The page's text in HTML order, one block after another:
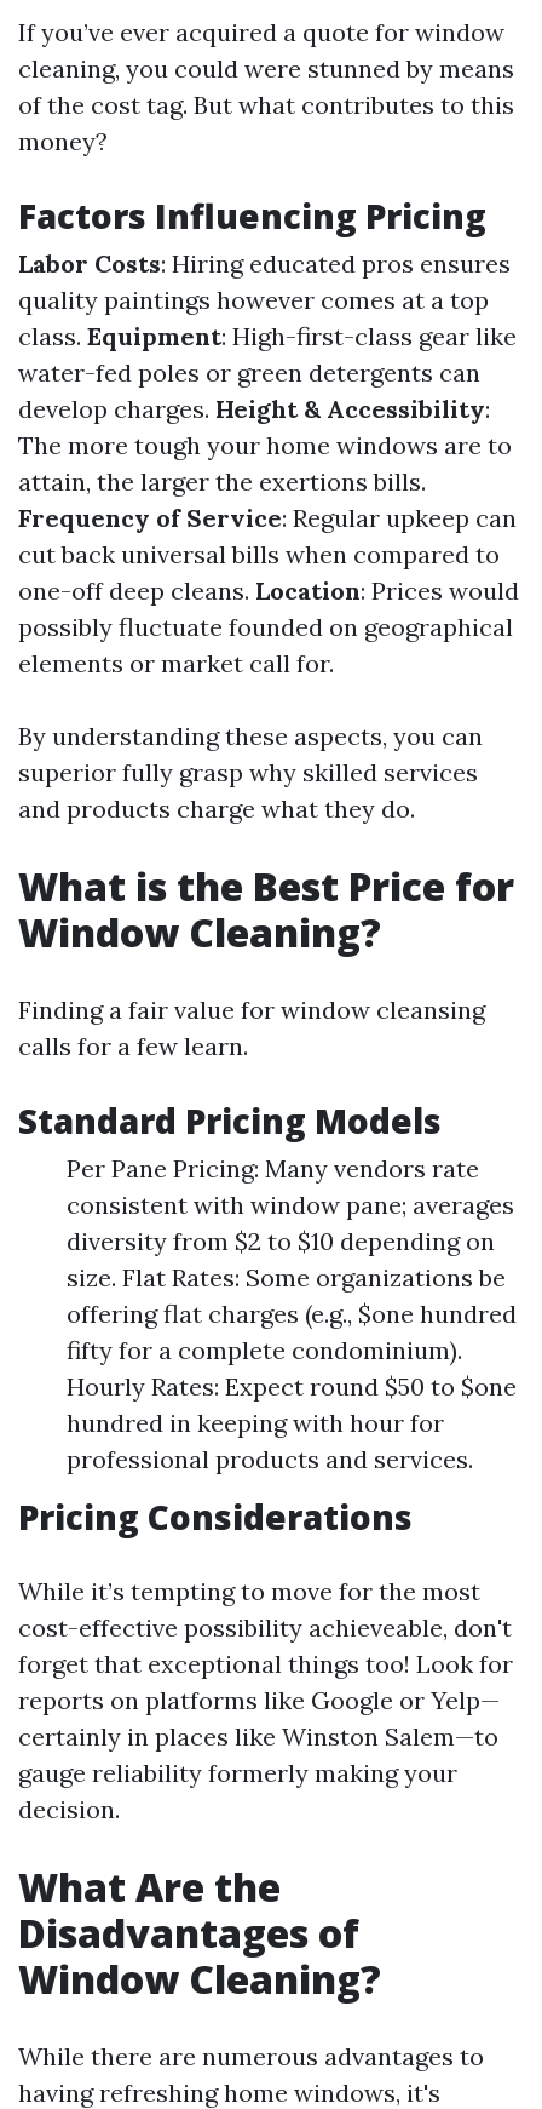
If you’ve ever acquired a quote for window
cleaning, you could were stunned by means
of the cost tag. But what contributes to this
money?
Factors Influencing Pricing
Labor Costs: Hiring educated pros ensures
quality paintings however comes at a top
class. Equipment: High-first-class gear like
water-fed poles or green detergents can
develop charges. Height & Accessibility:
The more tough your home windows are to
attain, the larger the exertions bills.
Frequency of Service: Regular upkeep can
cut back universal bills when compared to
one-off deep cleans. Location: Prices would
possibly fluctuate founded on geographical
elements or market call for.
By understanding these aspects, you can
superior fully grasp why skilled services
and products charge what they do.
What is the Best Price for
Window Cleaning?
Finding a fair value for window cleansing
calls for a few learn.
Standard Pricing Models
Per Pane Pricing: Many vendors rate
consistent with window pane; averages
diversity from $2 to $10 depending on
size. Flat Rates: Some organizations be
offering flat charges (e.g., $one hundred
fifty for a complete condominium).
Hourly Rates: Expect round $50 to $one
hundred in keeping with hour for
professional products and services.
Pricing Considerations
While it’s tempting to move for the most
cost-effective possibility achieveable, don't
forget that exceptional things too! Look for
reports on platforms like Google or Yelp—
certainly in places like Winston Salem—to
gauge reliability formerly making your
decision.
What Are the
Disadvantages of
Window Cleaning?
While there are numerous advantages to
having refreshing home windows, it's